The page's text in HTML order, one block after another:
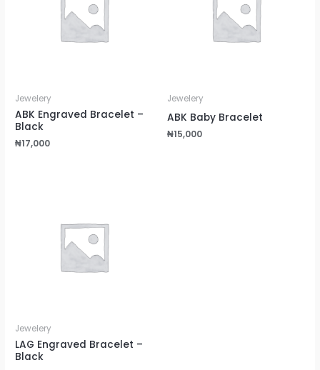
Jewelery
ABK Engraved Bracelet –
Black
₦17,000
Jewelery
ABK Baby Bracelet
₦15,000
Jewelery
LAG Engraved Bracelet –
Black